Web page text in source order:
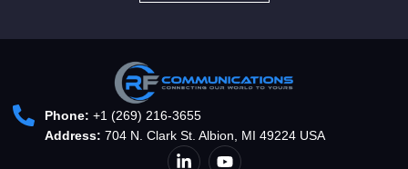
Phone: +1 (269) 216-3655
Address: 704 N. Clark St. Albion, MI 49224 USA